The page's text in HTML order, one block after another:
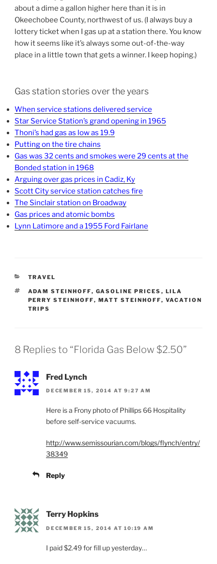
about a dime a gallon higher here than it is in
Okeechobee County, northwest of us. (I always buy a
lottery ticket when I gas up at a station there. You know
how it seems like it’s always some out-of-the-way
place in a little town that gets a winner. I keep hoping.)
Gas station stories over the years
When service stations delivered service
Star Service Station’s grand opening in 1965
Thoni’s had gas as low as 19.9
Putting on the tire chains
Gas was 32 cents and smokes were 29 cents at the
Bonded station in 1968
Arguing over gas prices in Cadiz, Ky
Scott City service station catches fire
The Sinclair station on Broadway
Gas prices and atomic bombs
Lynn Latimore and a 1955 Ford Fairlane
CATEGORIES
TRAVEL
TAGS
ADAM STEINHOFF, GASOLINE PRICES , LILA
PERRY STEINHOFF, MATT STEINHOFF, VACATION
TRIPS
8 Replies to “Florida Gas Below $2.50”
Fred Lynch
DECEMBER 15, 2014 AT 9:27 AM
Here is a Frony photo of Phillips 66 Hospitality
before self-service vacuums.
http://www.semissourian.com/blogs/flynch/entry/
38349
Reply
Terry Hopkins
DECEMBER 15, 2014 AT 10:19 AM
I paid $2.49 for fill up yesterday…